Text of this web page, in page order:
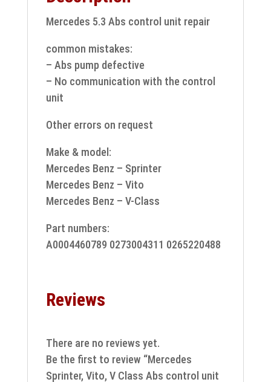
Mercedes 5.3 Abs control unit repair
common mistakes:
– Abs pump defective
– No communication with the control
unit
Other errors on request
Make & model:
Mercedes Benz – Sprinter
Mercedes Benz – Vito
Mercedes Benz – V-Class
Part numbers:
A0004460789 0273004311 0265220488
Reviews
There are no reviews yet.
Be the first to review “Mercedes
Sprinter, Vito, V Class Abs control unit